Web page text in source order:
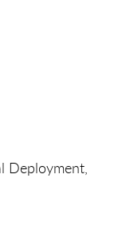
Deployment,